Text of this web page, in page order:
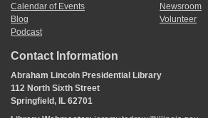
Calendar of Events
Blog
Podcast
Newsroom
Volunteer
Contact Information
Abraham Lincoln Presidential Library
112 North Sixth Street
Springfield, IL 62701